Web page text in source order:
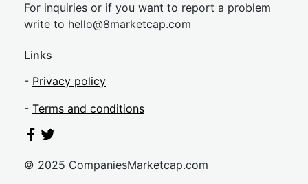
For inquiries or if you want to report a problem
write to hello@8marketcap.com
Links
- Privacy policy
- Terms and conditions
© 2025 CompaniesMarketcap.com